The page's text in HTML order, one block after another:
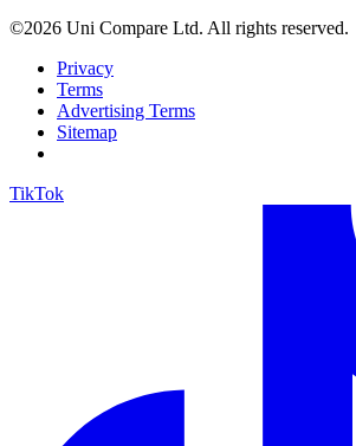
©2026 Uni Compare Ltd. All rights reserved.
Privacy
Terms
Advertising Terms
Sitemap
TikTok